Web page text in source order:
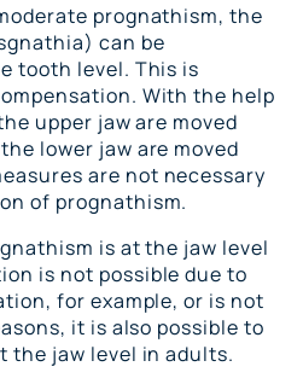
prognathism, the
can be
tooth level. This is
With the help
upper jaw are moved
lower jaw are moved
are not necessary
of prognathism.
is at the jaw level
is not possible due to
for example, or is not
it is also possible to
the jaw level in adults.